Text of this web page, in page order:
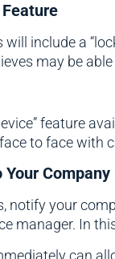
include a
may be
feature
to face with
Company
notify your
manager. In
can